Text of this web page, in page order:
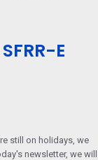
E
still on holidays, we
newsletter, we will